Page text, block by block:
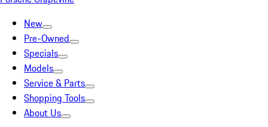
New
Pre-Owned
Specials
Models
Service & Parts
Shopping Tools
About Us